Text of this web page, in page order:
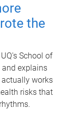
the
School of
and explains
works
risks that